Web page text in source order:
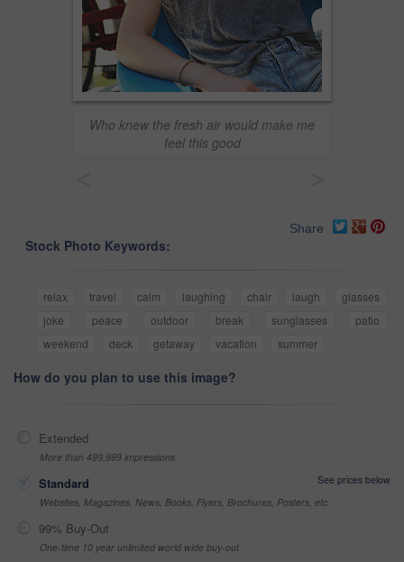
Who knew the fresh air would make me
feel this good
Share
Stock Photo Keywords:
relax travel calm laughing chair laugh
glasses
joke
peace outdoor break sunglasses
patio
weekend
deck getaway vacation summer
How do you plan to use this image?
Extended
More than 499,999 impressions
Standard
See prices below
Websites, Magazines, News, Books, Flyers, Brochures, Posters, etc
99% Buy-Out
One-time 10 year unlimited world wide buy-out